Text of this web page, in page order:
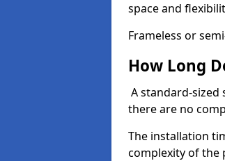
space and
Frameless or
How Long
A standard-
there are no
The installation
complexity of the